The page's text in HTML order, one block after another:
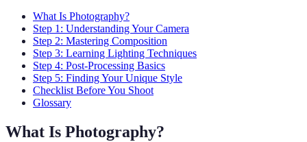
What Is Photography?
Step 1: Understanding Your Camera
Step 2: Mastering Composition
Step 3: Learning Lighting Techniques
Step 4: Post-Processing Basics
Step 5: Finding Your Unique Style
Checklist Before You Shoot
Glossary
What Is Photography?